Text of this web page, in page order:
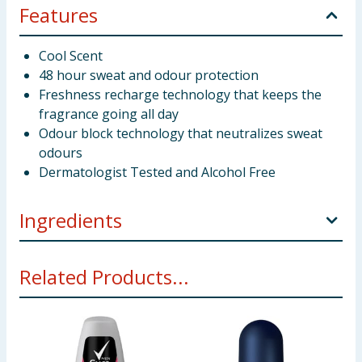
Features
Cool Scent
48 hour sweat and odour protection
Freshness recharge technology that keeps the
fragrance going all day
Odour block technology that neutralizes sweat
odours
Dermatologist Tested and Alcohol Free
Ingredients
Steareth-2 PPG-15 Stearyl Ether Steareth-20 Caprylyl
Glycol Parfum Tetrasodium EDTA Allantoin BHT
Menthol Mentha Piperita Oil Tetramethyl
Acetyloctahydronaphthalenes Limonene Citrus
Aurantium Peel Oil Anethole Eucalyptus Globulus Oil
Related Products...